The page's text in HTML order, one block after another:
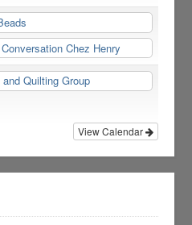
Chez Henry
Quilting Group
View Calendar